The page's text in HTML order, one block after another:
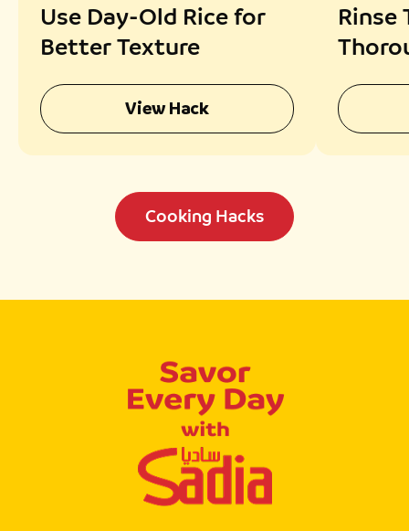
Use Day-Old Rice for
Better Texture
View Hack
Rinse
Rice
Cooking Hacks